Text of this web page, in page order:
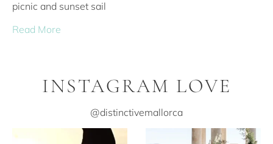
picnic and sunset sail
Read More
INSTAGRAM LOVE
@distinctivemallorca